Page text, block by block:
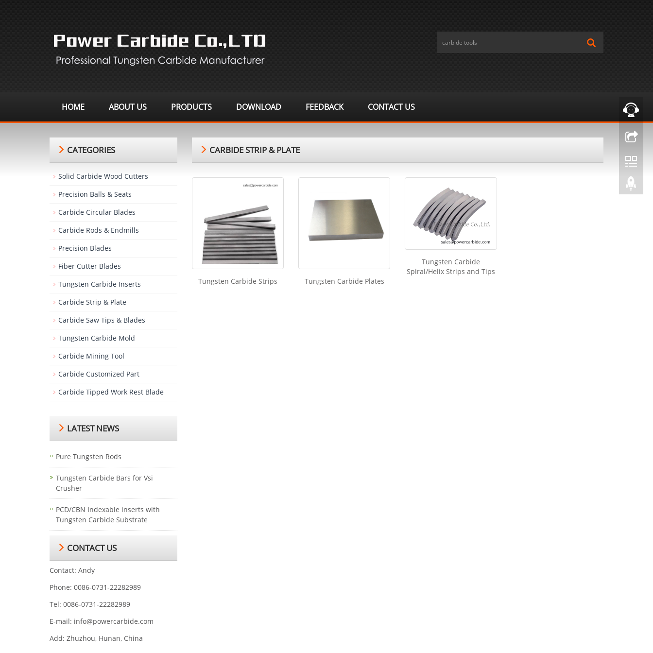
HOME ABOUT US PRODUCTS DOWNLOAD FEEDBACK CONTACT US
CARBIDE STRIP & PLATE
Tungsten Carbide Strips Tungsten Carbide Plates
Tungsten Carbide
Spiral/Helix Strips and Tips
CATEGORIES
Solid Carbide Wood Cutters
Precision Balls & Seats
Carbide Circular Blades
Carbide Rods & Endmills
Precision Blades
Fiber Cutter Blades
Tungsten Carbide Inserts
Carbide Strip & Plate
Carbide Saw Tips & Blades
Tungsten Carbide Mold
Carbide Mining Tool
Carbide Customized Part
Carbide Tipped Work Rest Blade
LATEST NEWS
Pure Tungsten Rods
Tungsten Carbide Bars for Vsi
Crusher
PCD/CBN Indexable inserts with
Tungsten Carbide Substrate
CONTACT US
Contact: Andy
Phone: 0086-0731-22282989
Tel: 0086-0731-22282989
E-mail: info@powercarbide.com
Add: Zhuzhou, Hunan, China